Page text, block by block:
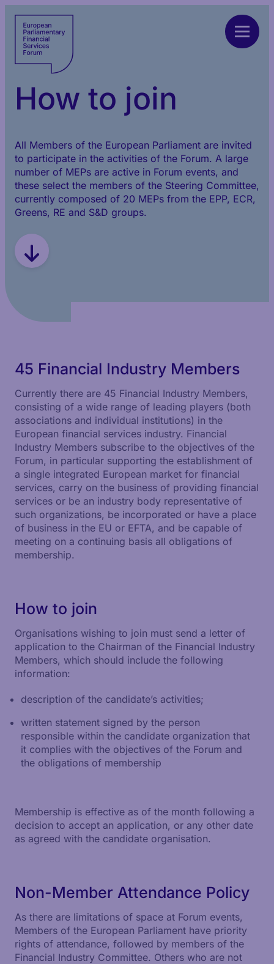
How to join
All Members of the European Parliament are invited
to participate in the activities of the Forum. A large
number of MEPs are active in Forum events, and
these select the members of the Steering Committee,
currently composed of 20 MEPs from the EPP, ECR,
Greens, RE and S&D groups.
45 Financial Industry Members
Currently there are 45 Financial Industry Members,
consisting of a wide range of leading players (both
associations and individual institutions) in the
European financial services industry. Financial
Industry Members subscribe to the objectives of the
Forum, in particular supporting the establishment of
a single integrated European market for financial
services, carry on the business of providing financial
services or be an industry body representative of
such organizations, be incorporated or have a place
of business in the EU or EFTA, and be capable of
meeting on a continuing basis all obligations of
membership.
How to join
Organisations wishing to join must send a letter of
application to the Chairman of the Financial Industry
Members, which should include the following
information:
description of the candidate’s activities;
written statement signed by the person
responsible within the candidate organization that
it complies with the objectives of the Forum and
the obligations of membership
Membership is effective as of the month following a
decision to accept an application, or any other date
as agreed with the candidate organisation.
Non-Member Attendance Policy
As there are limitations of space at Forum events,
Members of the European Parliament have priority
rights of attendance, followed by members of the
Financial Industry Committee. Others who are not